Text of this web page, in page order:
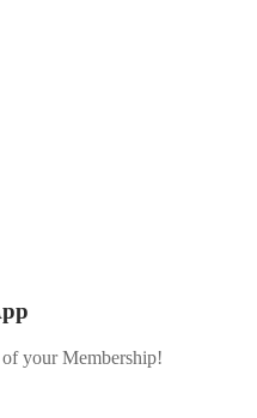
your Membership!